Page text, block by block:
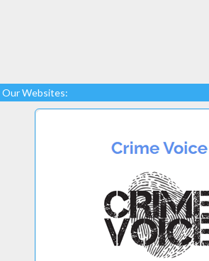
Our Websites: